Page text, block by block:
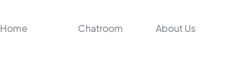
Home Chatroom About Us